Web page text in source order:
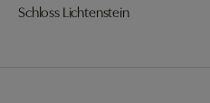
Schloss Lichtenstein